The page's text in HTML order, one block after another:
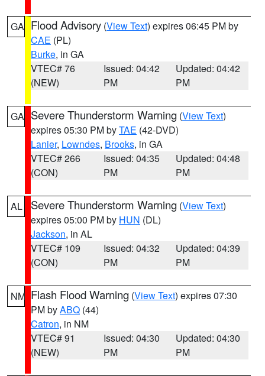
GA Flood Advisory (View Text) expires 06:45 PM by
CAE (PL)
Burke, in GA
VTEC# 76
(NEW)
Issued: 04:42
PM
Updated: 04:42
PM
GA Severe Thunderstorm Warning (View Text)
expires 05:30 PM byTAE (42-DVD)
Lanier, Lowndes, Brooks, in GA
VTEC# 266
(CON)
Issued: 04:35
PM
Updated: 04:48
PM
AL Severe Thunderstorm Warning (View Text)
expires 05:00 PM by HUN (DL)
Jackson, in AL
VTEC# 109
(CON)
Issued: 04:32
PM
Updated: 04:39
PM
NM Flash Flood Warning (View Text) expires 07:30
PM byABQ (44)
Catron, in NM
VTEC# 91
(NEW)
Issued: 04:30
PM
Updated: 04:30
PM